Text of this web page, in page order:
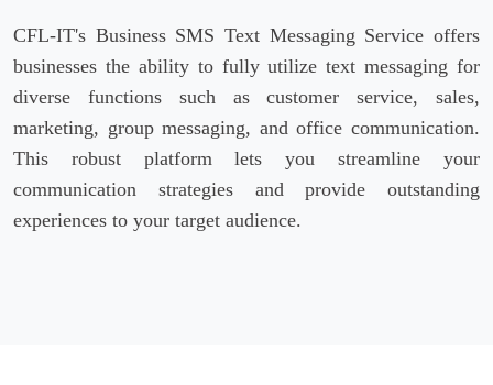
CFL-IT's Business SMS Text Messaging Service offers
businesses the ability to fully utilize text messaging for
diverse functions such as customer service, sales,
marketing, group messaging, and office communication.
This robust platform lets you streamline your
communication strategies and provide outstanding
experiences to your target audience.